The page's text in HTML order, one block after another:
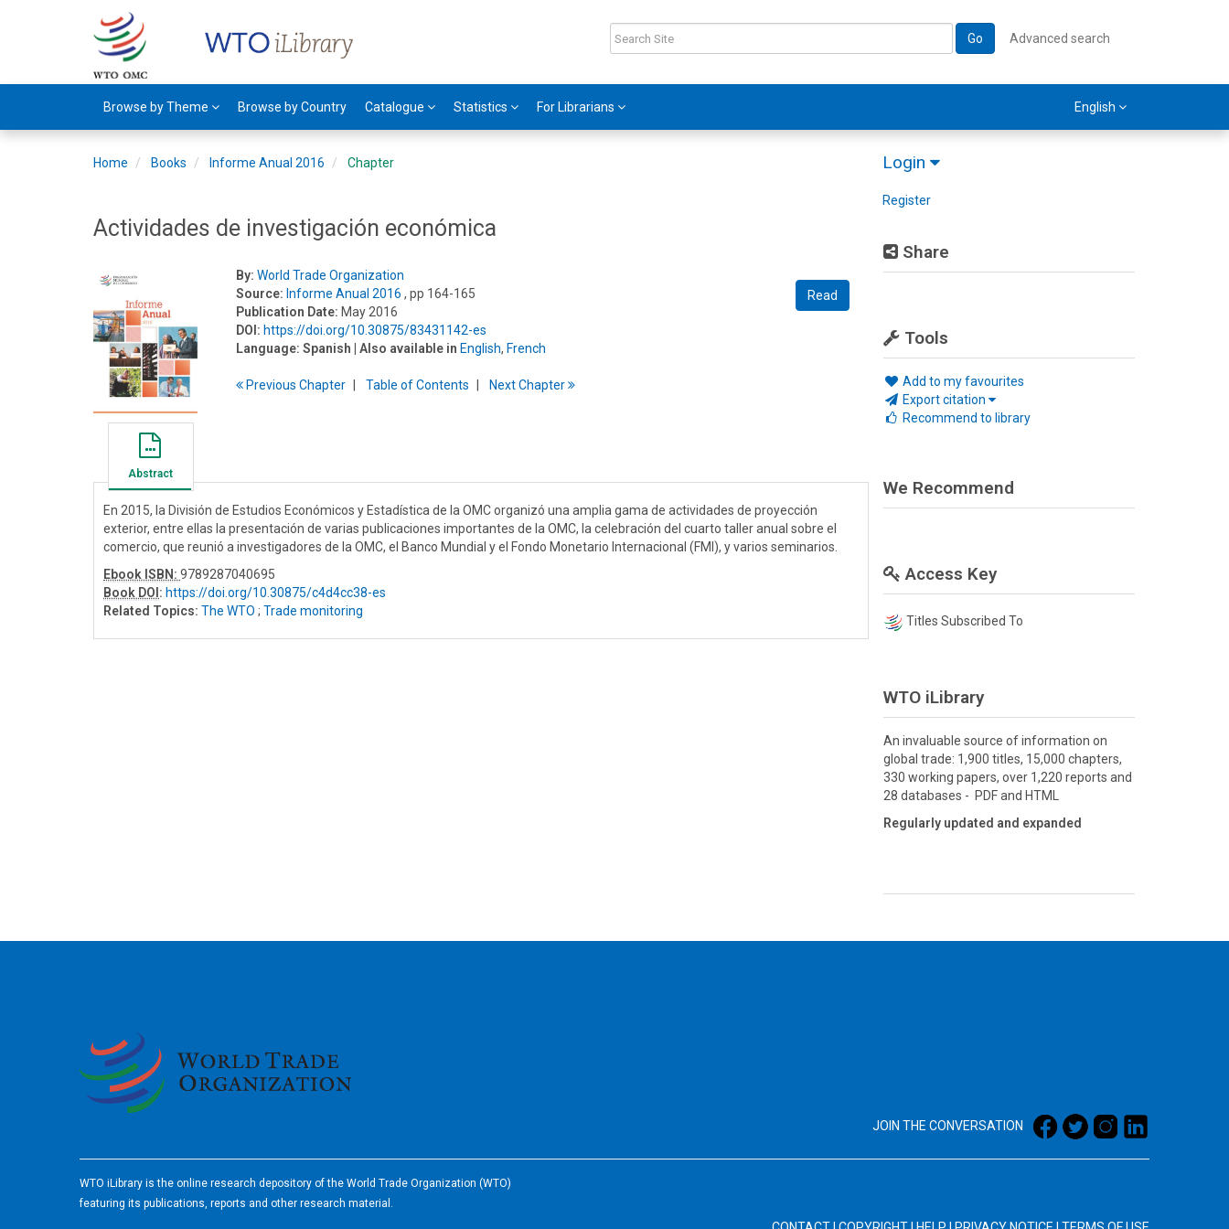
Go Advanced search
Browse by Theme Browse by Country Catalogue Statistics For Librarians English
Login
Register
Share
Tools
Add to my favourites
Export citation
Recommend to library
Home Books Informe Anual 2016 Chapter
Actividades de investigación económica
Read
By: World Trade Organization
Source: Informe Anual 2016 , pp 164-165
Publication Date: May 2016
DOI: https://doi.org/10.30875/83431142-es
Language: Spanish | Also available in English, French
PreviousChapter Table ofContents NextChapter
Abstract
En 2015, la División de Estudios Económicos y Estadística de la OMC organizó una amplia gama de actividades de proyección
exterior, entre ellas la presentación de varias publicaciones importantes de la OMC, la celebración del cuarto taller anual sobre el
comercio, que reunió a investigadores de la OMC, el Banco Mundial y el Fondo Monetario Internacional (FMI), y varios seminarios.
Ebook ISBN: 9789287040695
Book DOI : https://doi.org/10.30875/c4d4cc38-es
Related Topics: The WTO ; Trade monitoring
We Recommend
Access Key
Titles Subscribed To
WTO iLibrary
An invaluable source of information on
global trade: 1,900 titles, 15,000 chapters,
330 working papers, over 1,220 reports and
28 databases - PDF and HTML
Regularly updated and expanded
JOIN THE CONVERSATION
WTO iLibrary is the online research depository of the World Trade Organization (WTO)
featuring its publications, reports and other research material.